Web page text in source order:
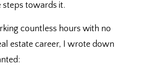
steps towards it.
countless hours with no
estate career, I wrote down